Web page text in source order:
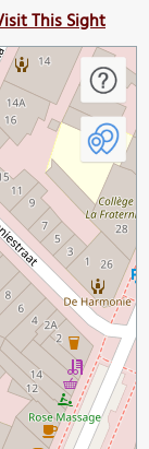
This Sight